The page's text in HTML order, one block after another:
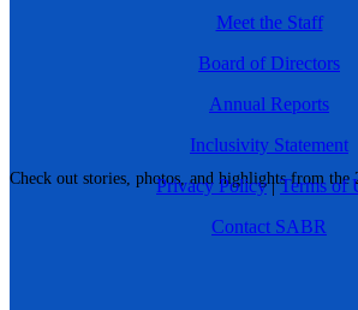
Check out stories, photos, and highlights from the
Meet the Staff
Board of Directors
Annual Reports
Inclusivity Statement
Privacy Policy|Terms of
Contact SABR